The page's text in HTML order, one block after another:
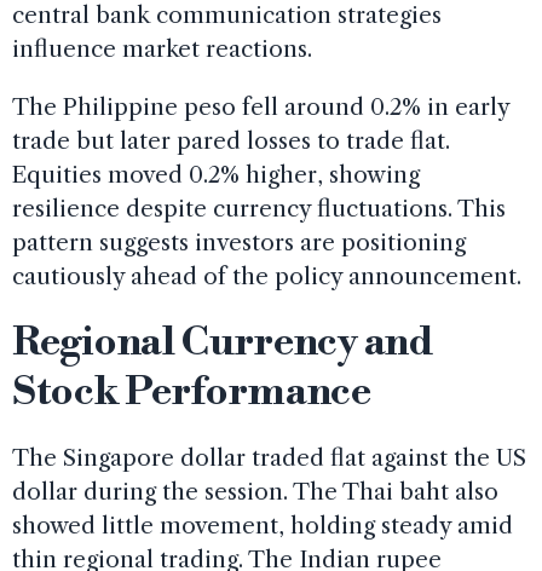
central bank communication strategies
influence market reactions.
The Philippine peso fell around 0.2% in early
trade but later pared losses to trade flat.
Equities moved 0.2% higher, showing
resilience despite currency fluctuations. This
pattern suggests investors are positioning
cautiously ahead of the policy announcement.
Regional Currency and
Stock Performance
The Singapore dollar traded flat against the US
dollar during the session. The Thai baht also
showed little movement, holding steady amid
thin regional trading. The Indian rupee